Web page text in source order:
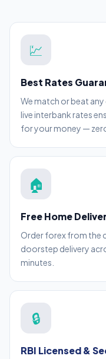
💹
Best Rates
We match or beat
live interbank rates
for your money —
🏠
Free Home
Order forex from the
doorstep delivery
minutes.
🔒
RBI Licensed &